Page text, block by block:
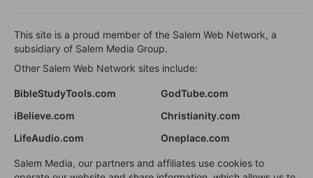
This site is a proud member of the Salem Web Network, a
subsidiary of Salem Media Group.
Other Salem Web Network sites include:
BibleStudyTools.com
GodTube.com
iBelieve.com
Christianity.com
LifeAudio.com
Oneplace.com
Salem Media, our partners and affiliates use cookies to